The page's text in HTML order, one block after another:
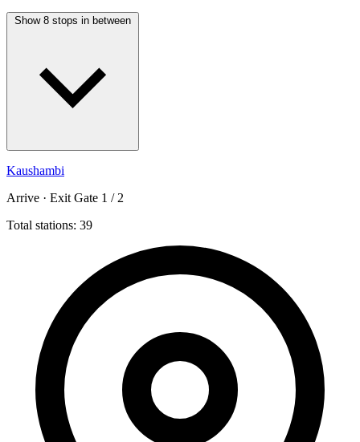
Show 8 stops in between
Kaushambi
Arrive · Exit Gate 1 / 2
Total stations: 39